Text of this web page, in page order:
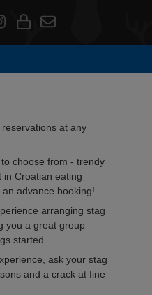
at any
choose from - trendy
in Croatian eating
advance booking!
arranging stag
you a great group
started.
ask your stag
and a crack at fine